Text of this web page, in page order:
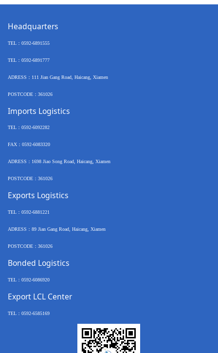
Headquarters
TEL： 0592-6891555
TEL： 0592-6891777
ADRESS： 111 Jian Gang Road, Haicang, Xiamen
POSTCODE： 361026
Imports Logistics
TEL： 0592-6092282
FAX： 0592-6083320
ADRESS： 1698 Jiao Song Road, Haicang, Xiamen
POSTCODE： 361026
Exports Logistics
TEL： 0592-6881221
ADRESS： 89 Jian Gang Road, Haicang, Xiamen
POSTCODE： 361026
Bonded Logistics
TEL： 0592-6086920
Export LCL Center
TEL： 0592-6585169